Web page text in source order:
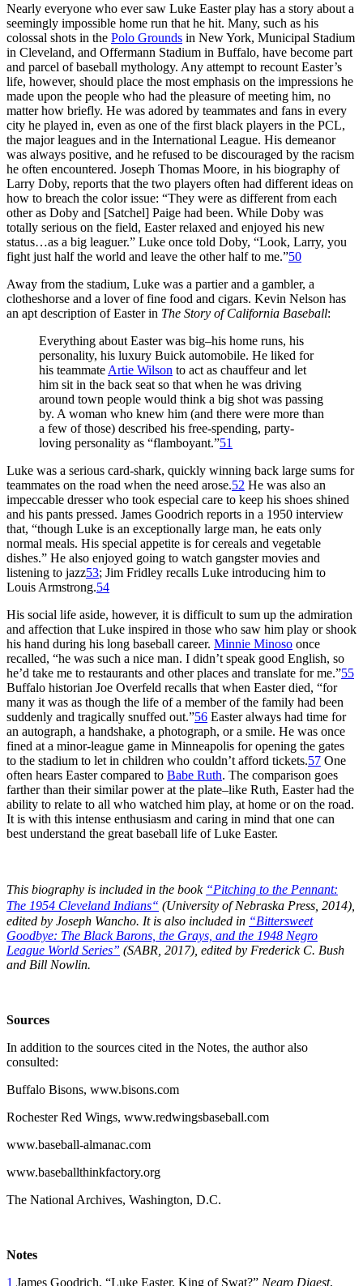
Nearly everyone who ever saw Luke Easter play has a story about a
seemingly impossible home run that he hit. Many, such as his
colossal shots in the Polo Grounds in New York, Municipal Stadium
in Cleveland, and Offermann Stadium in Buffalo, have become part
and parcel of baseball mythology. Any attempt to recount Easter’s
life, however, should place the most emphasis on the impressions he
made upon the people who had the pleasure of meeting him, no
matter how briefly. He was adored by teammates and fans in every
city he played in, even as one of the first black players in the PCL,
the major leagues and in the International League. His demeanor
was always positive, and he refused to be discouraged by the racism
he often encountered. Joseph Thomas Moore, in his biography of
Larry Doby, reports that the two players often had different ideas on
how to breach the color issue: “They were as different from each
other as Doby and [Satchel] Paige had been. While Doby was
totally serious on the field, Easter relaxed and enjoyed his new
status…as a big leaguer.” Luke once told Doby, “Look, Larry, you
fight just half the world and leave the other half to me.”50
Away from the stadium, Luke was a partier and a gambler, a
clotheshorse and a lover of fine food and cigars. Kevin Nelson has
an apt description of Easter in The Story of California Baseball:
Everything about Easter was big–his home runs, his
personality, his luxury Buick automobile. He liked for
his teammate Artie Wilson to act as chauffeur and let
him sit in the back seat so that when he was driving
around town people would think a big shot was passing
by. A woman who knew him (and there were more than
a few of those) described his free-spending, party-
loving personality as “flamboyant.”51
Luke was a serious card-shark, quickly winning back large sums for
teammates on the road when the need arose.52 He was also an
impeccable dresser who took especial care to keep his shoes shined
and his pants pressed. James Goodrich reports in a 1950 interview
that, “though Luke is an exceptionally large man, he eats only
normal meals. His special appetite is for cereals and vegetable
dishes.” He also enjoyed going to watch gangster movies and
listening to jazz53; Jim Fridley recalls Luke introducing him to
Louis Armstrong.54
His social life aside, however, it is difficult to sum up the admiration
and affection that Luke inspired in those who saw him play or shook
his hand during his long baseball career. Minnie Minoso once
recalled, “he was such a nice man. I didn’t speak good English, so
he’d take me to restaurants and other places and translate for me.”55
Buffalo historian Joe Overfeld recalls that when Easter died, “for
many it was as though the life of a member of the family had been
suddenly and tragically snuffed out.”56 Easter always had time for
an autograph, a handshake, a photograph, or a smile. He was once
fined at a minor-league game in Minneapolis for opening the gates
to the stadium to let in children who couldn’t afford tickets.57 One
often hears Easter compared to Babe Ruth. The comparison goes
farther than their similar power at the plate–like Ruth, Easter had the
ability to relate to all who watched him play, at home or on the road.
It is with this intense enthusiasm and caring in mind that one can
best understand the great baseball life of Luke Easter.
This biography is included in the book “Pitching to the Pennant:
The 1954 Cleveland Indians“ (University of Nebraska Press, 2014),
edited by Joseph Wancho. It is also included in “Bittersweet
Goodbye: The Black Barons, the Grays, and the 1948 Negro
League World Series” (SABR, 2017), edited by Frederick C. Bush
and Bill Nowlin.
Sources
In addition to the sources cited in the Notes, the author also
consulted:
Buffalo Bisons, www.bisons.com
Rochester Red Wings, www.redwingsbaseball.com
www.baseball-almanac.com
www.baseballthinkfactory.org
The National Archives, Washington, D.C.
Notes
1 James Goodrich, “Luke Easter, King of Swat?” Negro Digest,